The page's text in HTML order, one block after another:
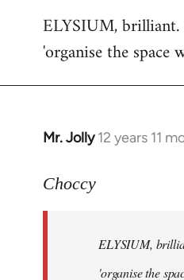
to
Welcome
libcom.org
ELYSIUM,
'organise the space
Mr. Jolly 12 years 11
In
to
libcom.org
Choccy
ELYSIUM,
'organise the